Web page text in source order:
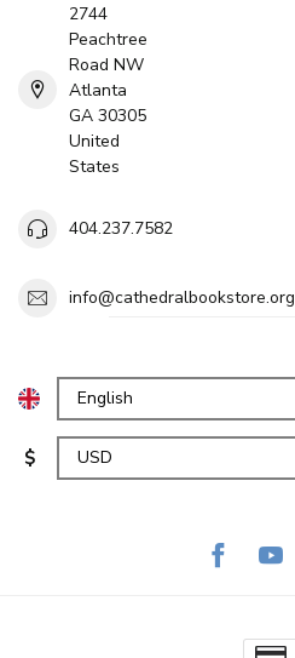
2744
Peachtree
Road NW
Atlanta
GA 30305
United
States
404.237.7582
info@cathedralbookstore.org
$